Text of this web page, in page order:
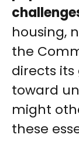
housing,
the
directs
toward
might
these